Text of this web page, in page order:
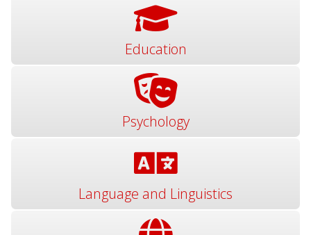
Education
Psychology
Language and Linguistics